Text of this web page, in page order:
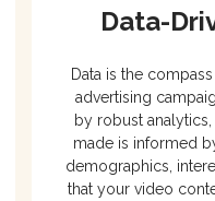
Data-
Data is the
advertising
by robust
made is informed
demographics,
that your video